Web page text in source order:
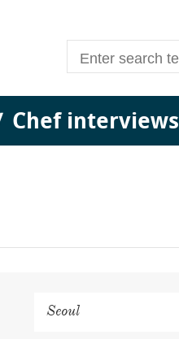
Chef interviews